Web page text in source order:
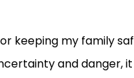
keeping my family
and danger,